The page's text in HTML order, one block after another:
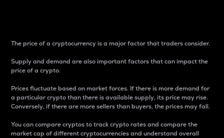
The price of a cryptocurrency is a major factor that traders consider.
Supply and demand are also important factors that can impact the
price of a crypto.
Prices fluctuate based on market forces. If there is more demand for
a particular crypto than there is available supply, its price may rise.
Conversely, if there are more sellers than buyers, the prices may fall.
You can compare cryptos to track crypto rates and compare the
market cap of different cryptocurrencies and understand overall